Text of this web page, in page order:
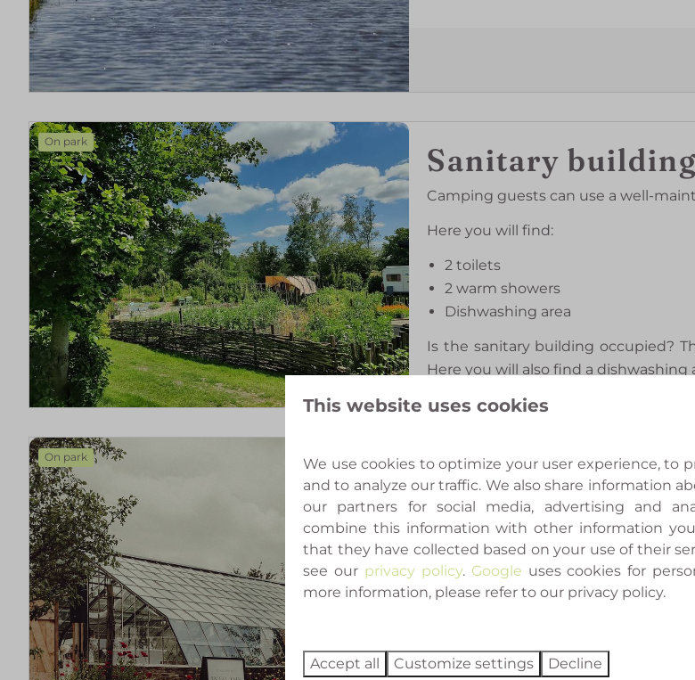
On park Sanitary building
Camping guests can use a well-
Here you will find:
2 toilets
2 warm showers
Dishwashing area
Is the sanitary building occupied?
Here you will also find a dishwashing
On park Druivenkas
The authentic Druivenkas forms
atmospheric venue for small-scale
gatherings.
When the Druivenkas isn't reserved
What can you expect?
This website uses cookies
We use cookies to optimize your user experience, to
and to analyze our traffic. We also share information
our partners for social media, advertising and
combine this information with other information
that they have collected based on your use of their
see our privacy policy. Google uses cookies for
more information, please refer to our privacy policy.
Accept all Customize settings Decline